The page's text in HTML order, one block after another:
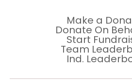
Make a
Donate On
Start
Team
Ind.